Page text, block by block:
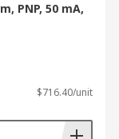
PNP, 50 mA,
$716.40/unit